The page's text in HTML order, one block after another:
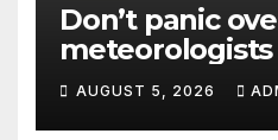
Don’t panic
meteorologists
AUGUST 5, 2026